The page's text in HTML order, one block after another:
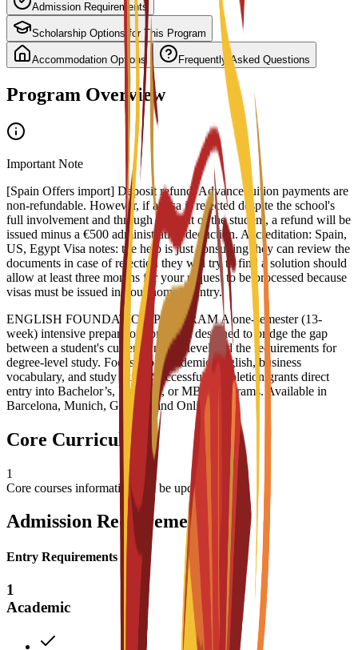
Admission Requirements
Scholarship Options for This Program
Accommodation Options Frequently Asked Questions
Program Overview
Important Note
[Spain Offers import] Deposit refund: Advance tuition payments are
non-refundable. However, if a visa is rejected despite the school's
full involvement and through no fault of the student, a refund will be
issued minus a €500 administrative deduction. Accreditation: Spain,
US, Egypt Visa notes: the help is just consulting they can review the
documents in case of rejection they will try to find a solution should
allow at least three months for your request to be processed because
visas must be issued in your home country.
ENGLISH FOUNDATION PROGRAM A one-semester (13-
week) intensive preparatory program designed to bridge the gap
between a student's current English level and the requirements for
degree-level study. Focuses on academic English, business
vocabulary, and study skills. Successful completion grants direct
entry into Bachelor’s, Master’s, or MBA programs. Available in
Barcelona, Munich, Geneva, and Online.
Core Curriculum
1
Core courses information will be updated soon
Admission Requirements
Entry Requirements
1
Academic